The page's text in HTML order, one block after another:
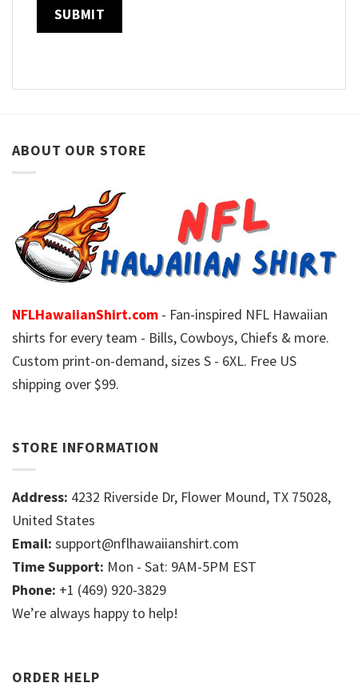
ABOUT OUR STORE
NFLHawaiianShirt.com - Fan-inspired NFL Hawaiian
shirts for every team - Bills, Cowboys, Chiefs & more.
Custom print-on-demand, sizes S - 6XL. Free US
shipping over $99.
STORE INFORMATION
Address: 4232 Riverside Dr, Flower Mound, TX 75028,
United States
Email: support@nflhawaiianshirt.com
Time Support: Mon - Sat: 9AM-5PM EST
Phone: +1 (469) 920-3829
We’re always happy to help!
ORDER HELP